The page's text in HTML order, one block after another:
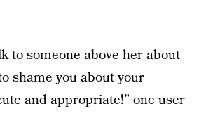
to someone above her about
shame you about your
and appropriate!” one user